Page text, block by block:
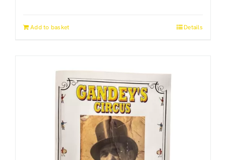
Add to basket Details